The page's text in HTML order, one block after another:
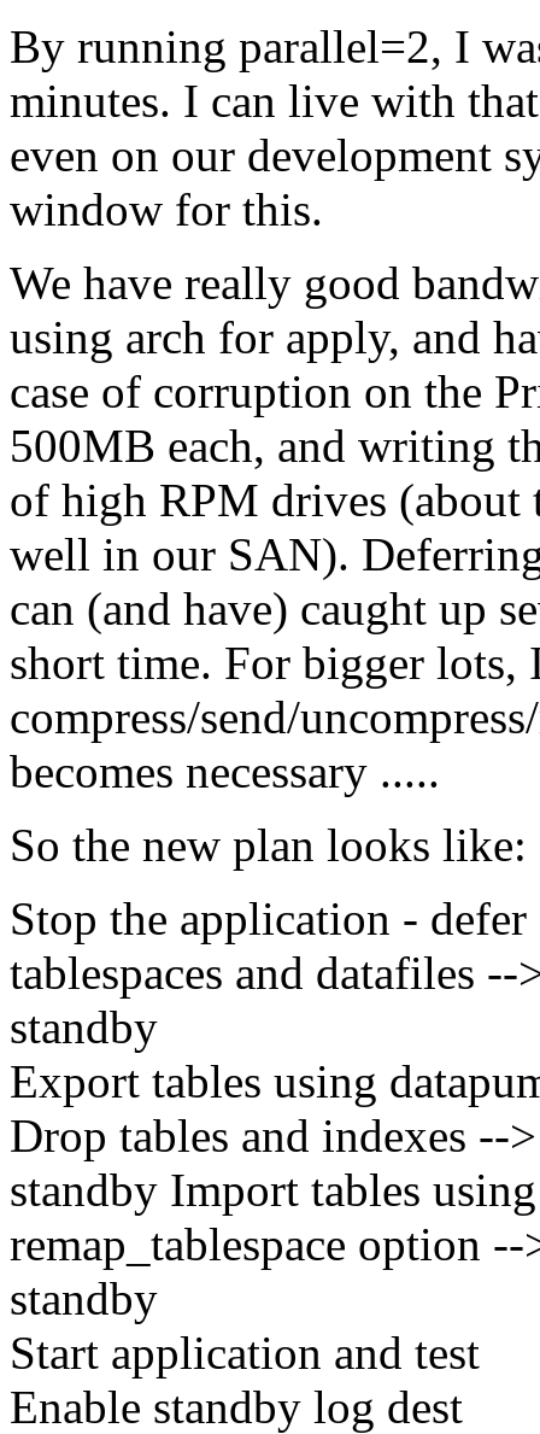
By running parallel=2, I
minutes. I can live with
even on our development
window for this.
We have really good
using arch for apply, and
case of corruption on the
500MB each, and writing
of high RPM drives
well in our SAN).
can (and have) caught up
short time. For bigger lots,
compress/send/
becomes necessary .....
So the new plan looks like:
Stop the application -
tablespaces and datafiles
standby
Export tables using
Drop tables and indexes --
standby Import tables
remap_tablespace option
standby
Start application and test
Enable standby log dest